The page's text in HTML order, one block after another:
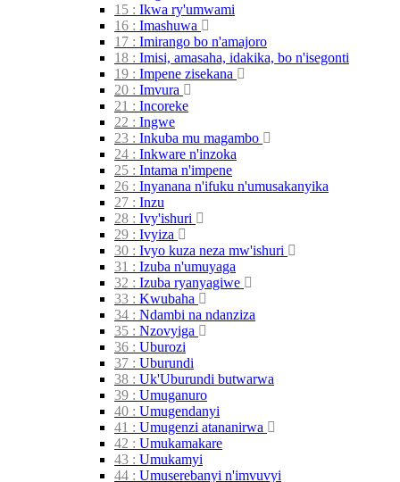
15 : Ikwa ry'umwami
16 : Imashuwa
17 : Imirango bo n'amajoro
18 : Imisi, amasaha, idakika, bo n'isegonti
19 : Impene zisekana
20 : Imvura
21 : Incoreke
22 : Ingwe
23 : Inkuba mu magambo
24 : Inkware n'inzoka
25 : Intama n'impene
26 : Inyanana n'ifuku n'umusakanyika
27 : Inzu
28 : Ivy'ishuri
29 : Ivyiza
30 : Ivyo kuza neza mw'ishuri
31 : Izuba n'umuyaga
32 : Izuba ryanyagiwe
33 : Kwubaha
34 : Ndambi na ndanziza
35 : Nzovyiga
36 : Uburozi
37 : Uburundi
38 : Uk'Uburundi butwarwa
39 : Umuganuro
40 : Umugendanyi
41 : Umugenzi atananirwa
42 : Umukamakare
43 : Umukamyi
44 : Umuserebanyi n'imvuvyi